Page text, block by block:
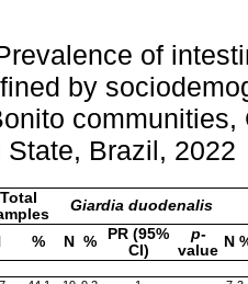
of
by
State, Brazil, 2022
Total
Giardia duodenalis
% N %
PR (95%
CI)
p-
value
N